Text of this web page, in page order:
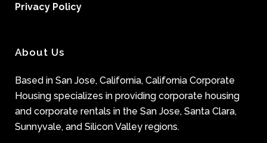
Privacy Policy
About Us
Based in San Jose, California, California Corporate
Housing specializes in providing corporate housing
and corporate rentals in the San Jose, Santa Clara,
Sunnyvale, and Silicon Valley regions.